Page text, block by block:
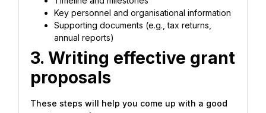
Key personnel and organisational information
Supporting documents (e.g., tax returns,
annual reports)
3. Writing effective grant
proposals
These steps will help you come up with a good